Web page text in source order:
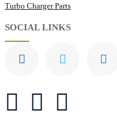
Turbo Charger Parts
SOCIAL LINKS